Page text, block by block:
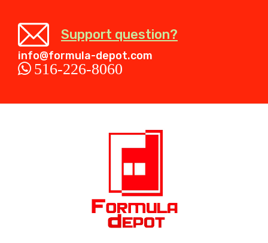
Support question?
info@formula-depot.com
516-226-8060